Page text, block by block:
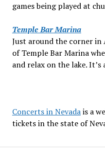
games being played at
Temple Bar Marina
Just around the corner
of Temple Bar Marina
and relax on the lake. It’s
Concerts in Nevadais a
tickets in the state of